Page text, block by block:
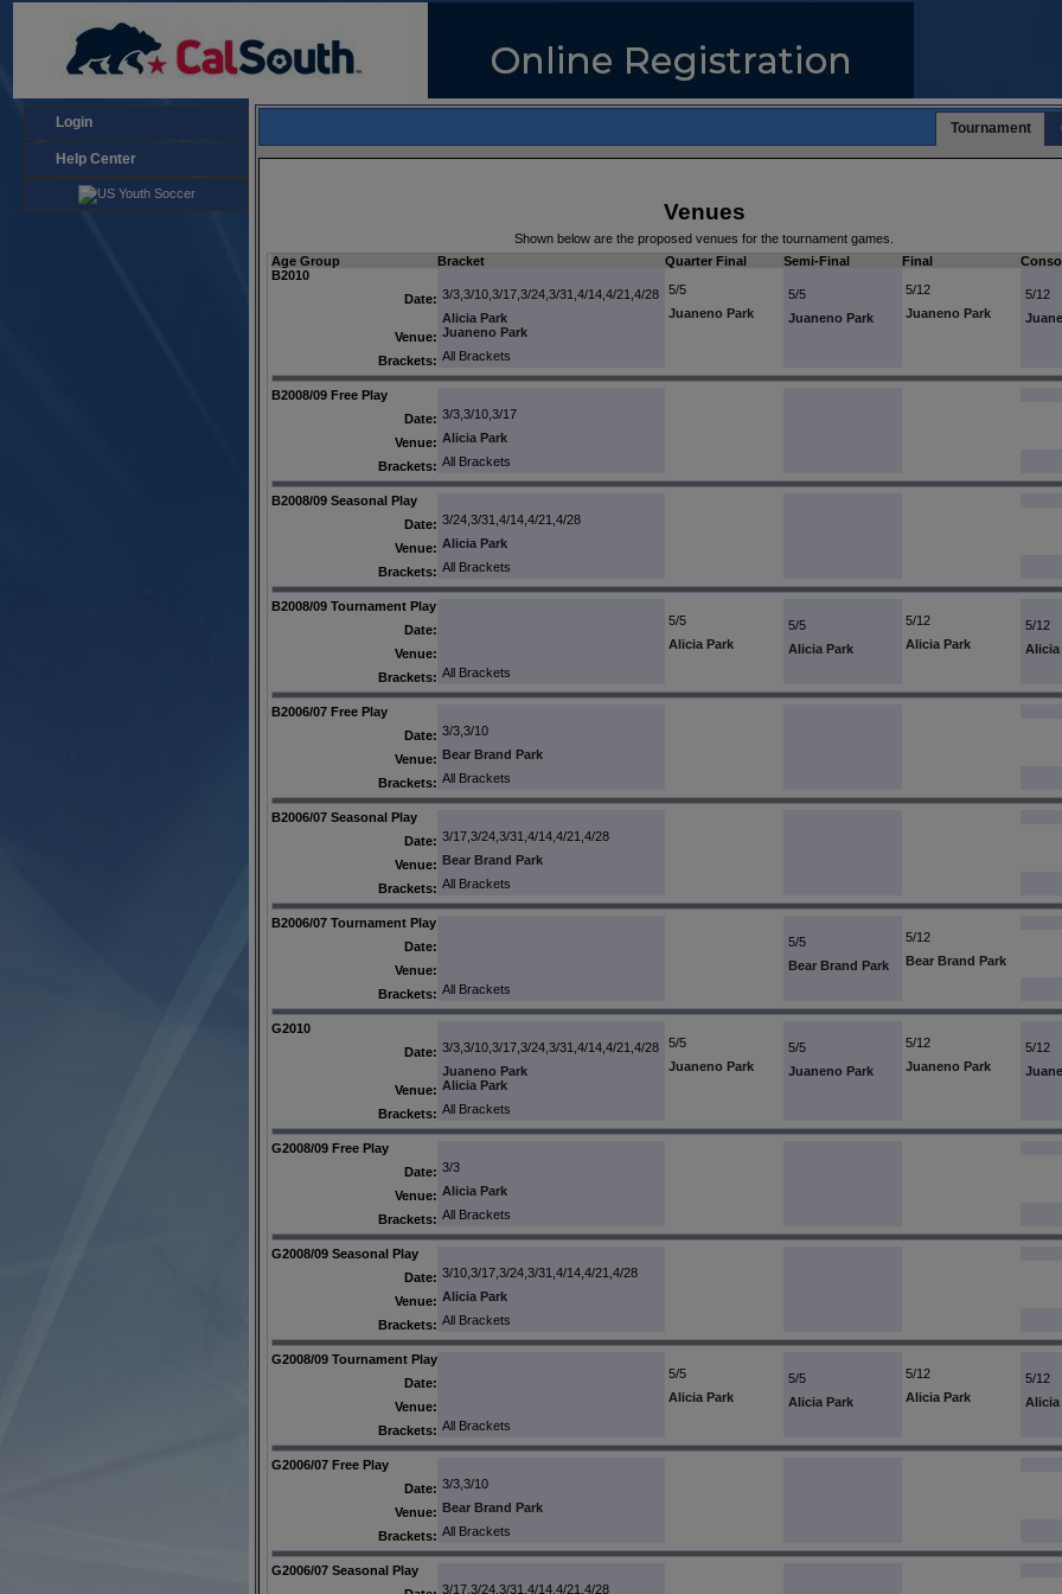
Login
Help Center
Tournament
Venues
Shown below are the proposed venues for the tournament games.
Age Group
Bracket Quarter Final Semi-Final Final
B2010
Date: 3/3,3/10,3/17,3/24,3/31,4/14,4/21,4/28 5/5 5/5 5/12 5/12
Venue:
Alicia Park
Juaneno Park
Juaneno Park Juaneno Park Juaneno Park
Brackets: All Brackets
B2008/09 Free Play
Date: 3/3,3/10,3/17
Venue: Alicia Park
Brackets: All Brackets
B2008/09 Seasonal Play
Date: 3/24,3/31,4/14,4/21,4/28
Venue: Alicia Park
Brackets: All Brackets
B2008/09 Tournament Play
Date:
5/5 5/5 5/12
5/12
Venue:
Alicia Park Alicia Park Alicia Park
Alicia
Brackets: All Brackets
B2006/07 Free Play
Date: 3/3,3/10
Venue: Bear Brand Park
Brackets: All Brackets
B2006/07 Seasonal Play
Date: 3/17,3/24,3/31,4/14,4/21,4/28
Venue: Bear Brand Park
Brackets: All Brackets
B2006/07 Tournament Play
Date:
5/5 5/12
Venue: Bear Brand Park Bear Brand Park
Brackets: All Brackets
G2010
Date: 3/3,3/10,3/17,3/24,3/31,4/14,4/21,4/28 5/5 5/5 5/12 5/12
Venue:
Juaneno Park
Alicia Park
Juaneno Park Juaneno Park Juaneno Park
Brackets: All Brackets
G2008/09 Free Play
Date: 3/3
Venue: Alicia Park
Brackets: All Brackets
G2008/09 Seasonal Play
Date: 3/10,3/17,3/24,3/31,4/14,4/21,4/28
Venue: Alicia Park
Brackets: All Brackets
G2008/09 Tournament Play
Date:
5/5 5/5 5/12
5/12
Venue:
Alicia Park Alicia Park Alicia Park
Alicia
Brackets: All Brackets
G2006/07 Free Play
Date: 3/3,3/10
Venue: Bear Brand Park
Brackets: All Brackets
G2006/07 Seasonal Play
3/17,3/24,3/31,4/14,4/21,4/28